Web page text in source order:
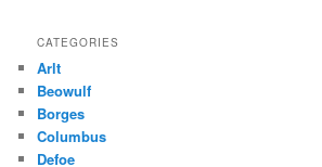
CATEGORIES
Arlt
Beowulf
Borges
Columbus
Defoe